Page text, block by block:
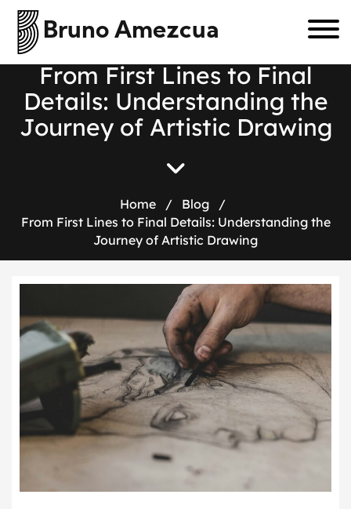
Bruno Amezcua
From First Lines to Final
Details: Understanding the
Journey of Artistic Drawing
Home / Blog
/
From First Lines to Final Details: Understanding the
Journey of Artistic Drawing